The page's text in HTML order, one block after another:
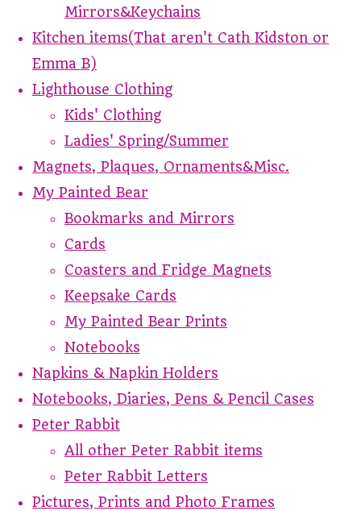
Mirrors&Keychains
Kitchen items(That aren't Cath Kidston or
Emma B)
Lighthouse Clothing
Kids' Clothing
Ladies' Spring/Summer
Magnets, Plaques, Ornaments&Misc.
My Painted Bear
Bookmarks and Mirrors
Cards
Coasters and Fridge Magnets
Keepsake Cards
My Painted Bear Prints
Notebooks
Napkins & Napkin Holders
Notebooks, Diaries, Pens & Pencil Cases
Peter Rabbit
All other Peter Rabbit items
Peter Rabbit Letters
Pictures, Prints and Photo Frames